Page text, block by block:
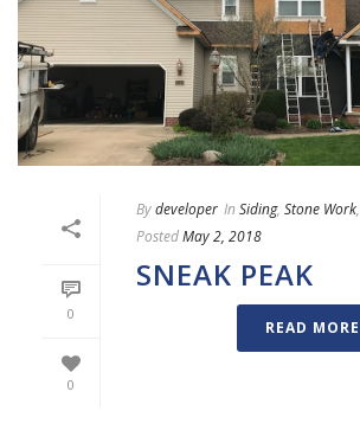
0
0
Bydeveloper In Siding, Stone Work,
PostedMay 2, 2018
SNEAK PEAK
READ MORE